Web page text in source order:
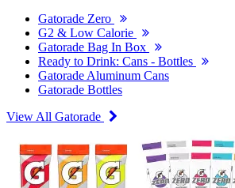
Gatorade Zero
G2 & Low Calorie
Gatorade Bag In Box
Ready to Drink: Cans - Bottles
Gatorade Aluminum Cans
Gatorade Bottles
View All Gatorade